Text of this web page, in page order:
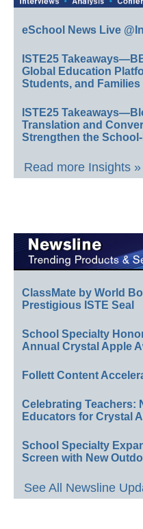
eSchool News Live
ISTE25
Global Education
Students, and Families
ISTE25
Translation and
Strengthen the
Read more Insights »
ClassMate by World
Prestigious ISTE Seal
School Specialty
Annual Crystal Apple
Follett Content
Celebrating Teachers:
Educators for Crystal
School Specialty
Screen with New
See All Newsline